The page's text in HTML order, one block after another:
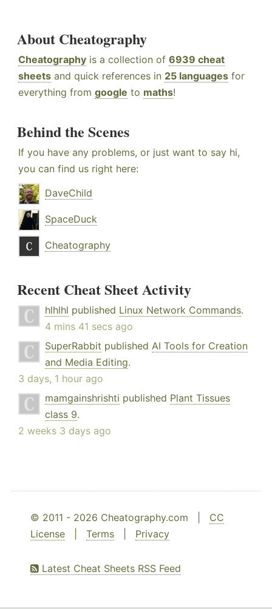
About Cheatography
Cheatography is a collection of 6939 cheat
sheets and quick references in 25 languages for
everything from google to maths!
Behind the Scenes
If you have any problems, or just want to say hi,
you can find us right here:
DaveChild
SpaceDuck
Cheatography
Recent Cheat Sheet Activity
hlhlhl published Linux Network Commands.
4 mins 41 secs ago
SuperRabbit published AI Tools for Creation
and Media Editing.
3 days, 1 hour ago
mamgainshrishti published Plant Tissues
class 9.
2 weeks 3 days ago
© 2011 - 2026 Cheatography.com | CC
License
Terms Privacy
Latest Cheat Sheets RSS Feed